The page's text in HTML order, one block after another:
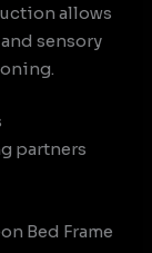
allows
sensory
partners
Bed Frame